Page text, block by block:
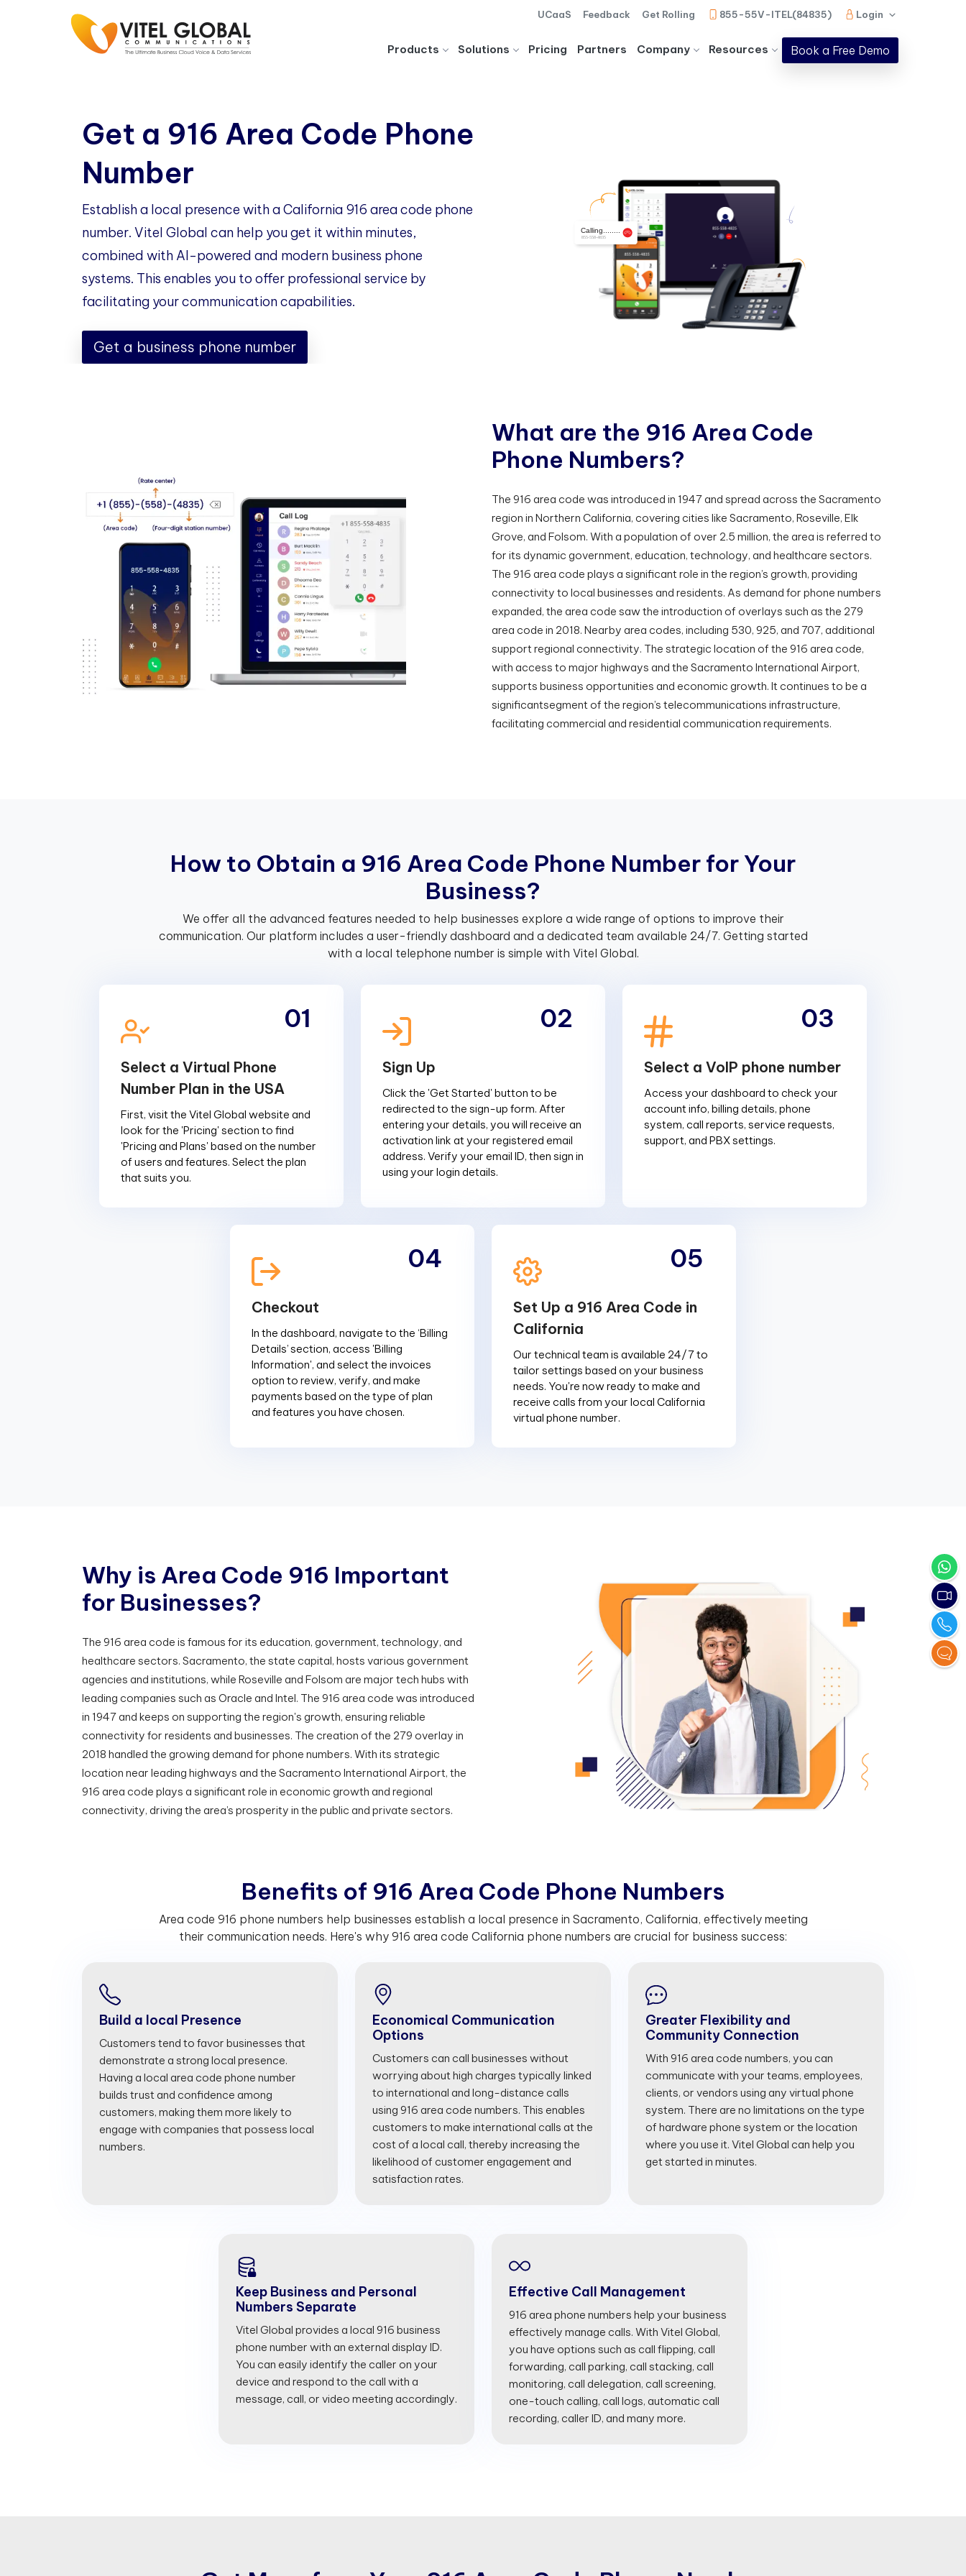
UCaaS Feedback Get Rolling 855-55V-ITEL(84835) Login
Products Solutions Pricing Partners Company Resources Book a Free Demo
Get a 916 Area Code Phone
Number
Establish a local presence with a California 916 area code phone
number. Vitel Global can help you get it within minutes,
combined with AI-powered and modern business phone
systems. This enables you to offer professional service by
facilitating your communication capabilities.
Get a business phone number
What are the 916 Area Code
Phone Numbers?
The 916 area code was introduced in 1947 and spread across the Sacramento
region in Northern California, covering cities like Sacramento, Roseville, Elk
Grove, and Folsom. With a population of over 2.5 million, the area is referred to
for its dynamic government, education, technology, and healthcare sectors.
The 916 area code plays a significant role in the region’s growth, providing
connectivity to local businesses and residents. As demand for phone numbers
expanded, the area code saw the introduction of overlays such as the 279
area code in 2018. Nearby area codes, including 530, 925, and 707, additional
support regional connectivity. The strategic location of the 916 area code,
with access to major highways and the Sacramento International Airport,
supports business opportunities and economic growth. It continues to be a
significantsegment of the region’s telecommunications infrastructure,
facilitating commercial and residential communication requirements.
How to Obtain a 916 Area Code Phone Number forYour
Business?
We offer all the advanced features needed to help businesses explore a wide range of options to improve their
communication. Our platform includes a user-friendly dashboard and a dedicated team available 24/7. Getting started
with a local telephone number is simple with Vitel Global.
Select a Virtual Phone
Number Plan in the USA
First, visit the Vitel Global website and
look for the 'Pricing' section to find
'Pricing and Plans' based on the number
of users and features. Select the plan
that suits you.
01
Sign Up
Click the 'Get Started' button to be
redirected to the sign-up form. After
entering your details, you will receive an
activation link at your registered email
address. Verify your email ID, then sign in
using your login details.
02
Select a VoIP phone number
Access your dashboard to check your
account info, billing details, phone
system, call reports, service requests,
support, and PBX settings.
03
Checkout
In the dashboard, navigate to the ‘Billing
Details’ section, access 'Billing
Information', and select the invoices
option to review, verify, and make
payments based on the type of plan
and features you have chosen.
04
Set Up a 916 Area Code in
California
Our technical team is available 24/7 to
tailor settings based on your business
needs. You're now ready to make and
receive calls from your local California
virtual phone number.
05
Why is Area Code 916 Important
for Businesses?
The 916 area code is famous for its education, government, technology, and
healthcare sectors. Sacramento, the state capital, hosts various government
agencies and institutions, while Roseville and Folsom are major tech hubs with
leading companies such as Oracle and Intel. The 916 area code was introduced
in 1947 and keeps on supporting the region's growth, ensuring reliable
connectivity for residents and businesses. The creation of the 279 overlay in
2018 handled the growing demand for phone numbers. With its strategic
location near leading highways and the Sacramento International Airport, the
916 area code plays a significant role in economic growth and regional
connectivity, driving the area’s prosperity in the public and private sectors.
Benefts of 916 Area Code Phone Numbers
Area code 916 phone numbers help businesses establish a local presence in Sacramento, California, effectively meeting
their communication needs. Here's why 916 area code California phone numbers are crucial for business success:
Build a local Presence
Customers tend to favor businesses that
demonstrate a strong local presence.
Having a local area code phone number
builds trust and confidence among
customers, making them more likely to
engage with companies that possess local
numbers.
Economical Communication
Options
Customers can call businesses without
worrying about high charges typically linked
to international and long-distance calls
using 916 area code numbers. This enables
customers to make international calls at the
cost of a local call, thereby increasing the
likelihood of customer engagement and
satisfaction rates.
Greater Flexibility and
Community Connection
With 916 area code numbers, you can
communicate with your teams, employees,
clients, or vendors using any virtual phone
system. There are no limitations on the type
of hardware phone system or the location
where you use it. Vitel Global can help you
get started in minutes.
Keep Business and Personal
Numbers Separate
Vitel Global provides a local 916 business
phone number with an external display ID.
You can easily identify the caller on your
device and respond to the call with a
message, call, or video meeting accordingly.
Effective Call Management
916 area phone numbers help your business
effectively manage calls. With Vitel Global,
you have options such as call flipping, call
forwarding, call parking, call stacking, call
monitoring, call delegation, call screening,
one-touch calling, call logs, automatic call
recording, caller ID, and many more.